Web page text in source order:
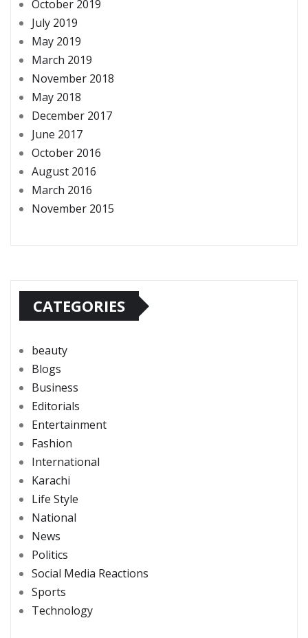
October 2019
July 2019
May 2019
March 2019
November 2018
May 2018
December 2017
June 2017
October 2016
August 2016
March 2016
November 2015
CATEGORIES
beauty
Blogs
Business
Editorials
Entertainment
Fashion
International
Karachi
Life Style
National
News
Politics
Social Media Reactions
Sports
Technology